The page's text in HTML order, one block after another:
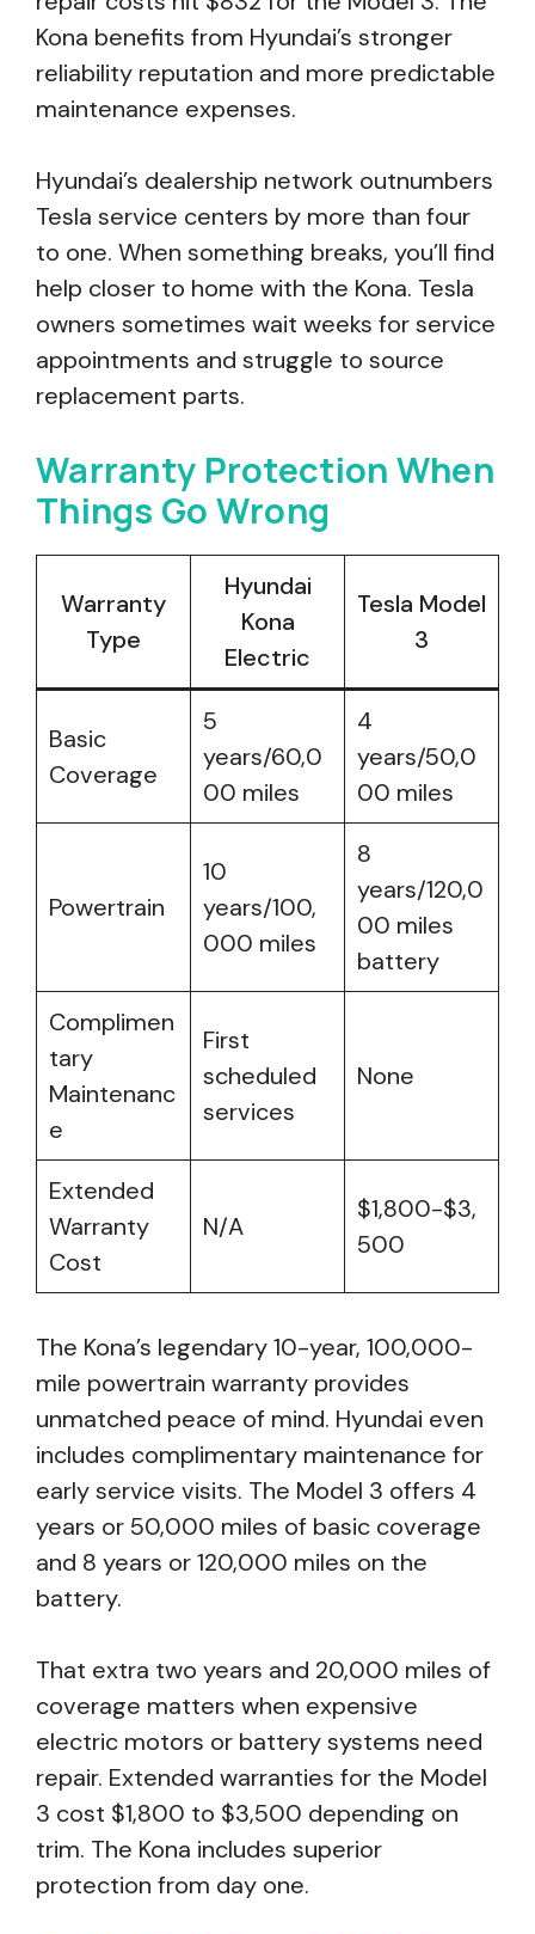
Kona benefits from Hyundai’s stronger
reliability reputation and more predictable
maintenance expenses.
Hyundai’s dealership network outnumbers
Tesla service centers by more than four
to one. When something breaks, you’ll find
help closer to home with the Kona. Tesla
owners sometimes wait weeks for service
appointments and struggle to source
replacement parts.
Warranty Protection When
Things Go Wrong
Warranty
Type
Hyundai
Kona
Electric
Tesla Model
3
Basic
Coverage
5
years/60,0
00 miles
4
years/50,0
00 miles
Powertrain
10
years/100,
000 miles
8
years/120,0
00 miles
battery
Complimen
tary
Maintenanc
e
First
scheduled
services
None
Extended
Warranty
Cost
N/A
$1,800-$3,
500
The Kona’s legendary 10-year, 100,000-
mile powertrain warranty provides
unmatched peace of mind. Hyundai even
includes complimentary maintenance for
early service visits. The Model 3 offers 4
years or 50,000 miles of basic coverage
and 8 years or 120,000 miles on the
battery.
That extra two years and 20,000 miles of
coverage matters when expensive
electric motors or battery systems need
repair. Extended warranties for the Model
3 cost $1,800 to $3,500 depending on
trim. The Kona includes superior
protection from day one.